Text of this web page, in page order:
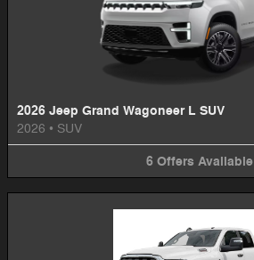
2026 Jeep Grand Wagoneer L SUV
2026 • SUV
6 Offers Available